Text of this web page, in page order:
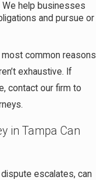
We help businesses
and pursue or
common reasons
exhaustive. If
contact our firm to
in Tampa Can
escalates, can